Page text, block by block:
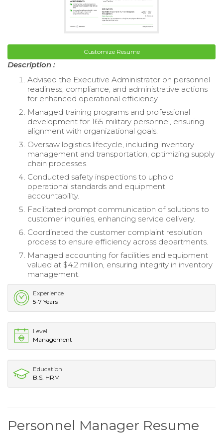
Customize Resume
Description :
Advised the Executive Administrator on personnel
readiness, compliance, and administrative actions
for enhanced operational efficiency.
Managed training programs and professional
development for 165 military personnel, ensuring
alignment with organizational goals.
Oversaw logistics lifecycle, including inventory
management and transportation, optimizing supply
chain processes.
Conducted safety inspections to uphold
operational standards and equipment
accountability.
Facilitated prompt communication of solutions to
customer inquiries, enhancing service delivery.
Coordinated the customer complaint resolution
process to ensure efficiency across departments.
Managed accounting for facilities and equipment
valued at $4.2 million, ensuring integrity in inventory
management.
Experience
5-7 Years
Level
Management
Education
B.S. HRM
Personnel Manager Resume